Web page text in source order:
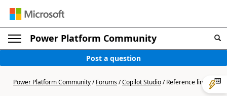
Power Platform Community
Post a question
Power Platform Community/Forums/Copilot Studio/Reference links